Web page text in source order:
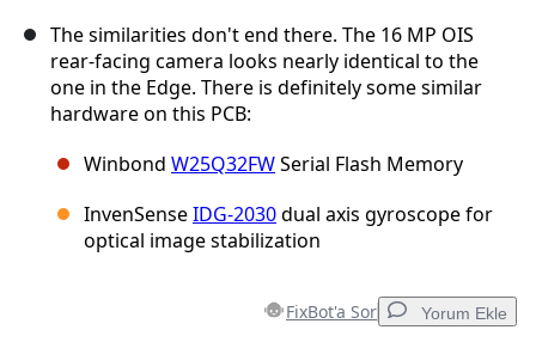
The similarities don't end there. The 16 MP OIS
rear-facing camera looks nearly identical to the
one in the Edge. There is definitely some similar
hardware on this PCB:
Winbond W25Q32FWSerial Flash Memory
InvenSenseIDG-2030dual axis gyroscope for
optical image stabilization
FixBot'a Sor Yorum Ekle